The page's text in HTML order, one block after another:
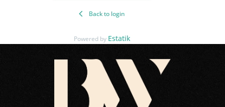
Back to login
Powered by Estatik